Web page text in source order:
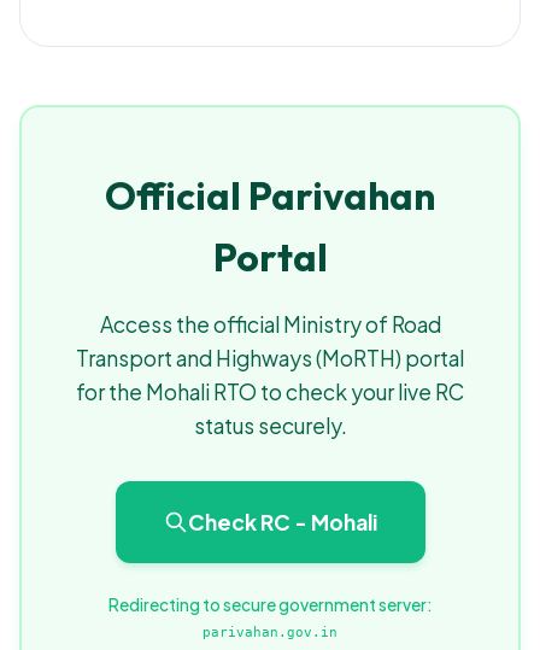
Official Parivahan
Portal
Access the official Ministry of Road
Transport and Highways (MoRTH) portal
for the Mohali RTO to check your live RC
status securely.
Check RC - Mohali
Redirecting to secure government server:
parivahan.gov.in